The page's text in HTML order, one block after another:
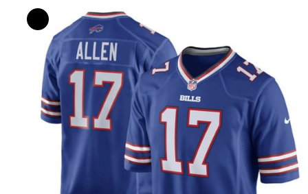
Skip to
product
information